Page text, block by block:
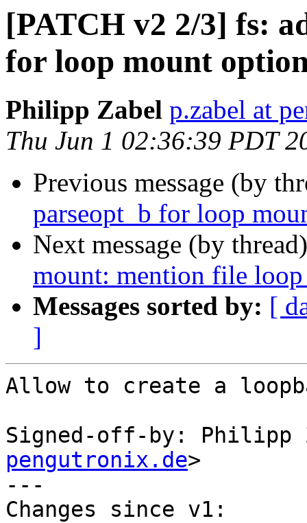
[PATCH v2 2/3] fs:
for loop mount
Philipp Zabel p.zabel at
Thu Jun 1 02:36:39 PDT
Previous message (by
parseopt_b for loop
Next message (by
mount: mention file
Messages sorted by: [
]
Allow to create a
Signed-off-by: Philipp
pengutronix.de>
---
Changes since v1: